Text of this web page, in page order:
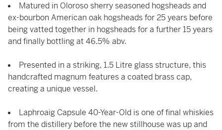
Matured in Oloroso sherry seasoned hogsheads and
ex-bourbon American oak hogsheads for 25 years before
being vatted together in hogsheads for a further 15 years
and finally bottling at 46.5% abv.
Presented in a striking, 1.5 Litre glass structure, this
handcrafted magnum features a coated brass cap,
creating a unique vessel.
Laphroaig Capsule 40-Year-Old is one of final whiskies
from the distillery before the new stillhouse was up and